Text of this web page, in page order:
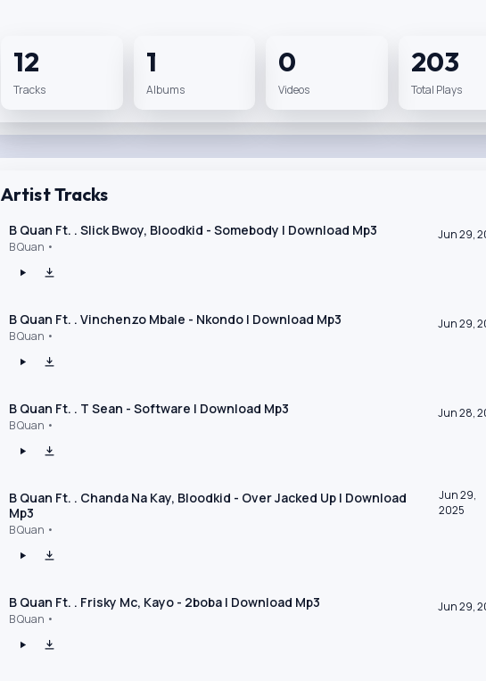
12
Tracks
1
Albums
0
Videos
203
Total Plays
Artist Tracks
B Quan Ft. . Slick Bwoy, Bloodkid - Somebody | Download Mp3
B Quan •
Jun 29,
B Quan Ft. . Vinchenzo Mbale - Nkondo | Download Mp3
B Quan •
Jun 29,
B Quan Ft. . T Sean - Software | Download Mp3
B Quan •
Jun 28,
B Quan Ft. . Chanda Na Kay, Bloodkid - Over Jacked Up | Download
Mp3
B Quan •
Jun 29,
2025
B Quan Ft. . Frisky Mc, Kayo - 2boba | Download Mp3
B Quan •
Jun 29,